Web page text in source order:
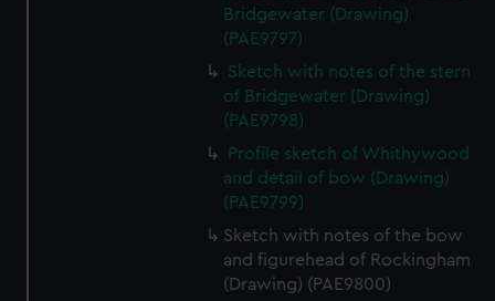
Bridgewater (Drawing)
(PAE9797)
Sketch with notes of the stern
of Bridgewater (Drawing)
(PAE9798)
Profile sketch of Whithywood
and detail of bow (Drawing)
(PAE9799)
Sketch with notes of the bow
and figurehead of Rockingham
(Drawing) (PAE9800)